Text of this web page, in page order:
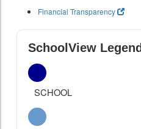
Financial Transparency
SchoolView Legend
SCHOOL